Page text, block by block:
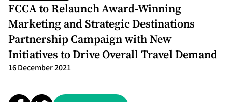
FCCA to Relaunch Award-Winning
Marketing and Strategic Destinations
Partnership Campaign with New
Initiatives to Drive Overall Travel Demand
16 December 2021